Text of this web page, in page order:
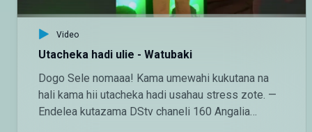
Video
Utacheka hadi ulie - Watubaki
Dogo Sele nomaaa! Kama umewahi kukutana na
hali kama hii utacheka hadi usahau stress zote. —
Endelea kutazama DStv chaneli 160 Angalia